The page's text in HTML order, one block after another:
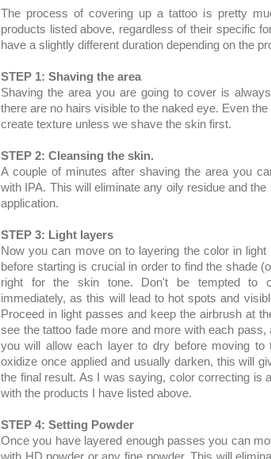
The process of covering up a tattoo is pretty
products listed above, regardless of their specific
have a slightly different duration depending on the
STEP 1: Shaving the area
Shaving the area you are going to cover is
there are no hairs visible to the naked eye. Even the
create texture unless we shave the skin first.
STEP 2: Cleansing the skin.
A couple of minutes after shaving the area you
with IPA. This will eliminate any oily residue and
application.
STEP 3: Light layers
Now you can move on to layering the color in
before starting is crucial in order to find the shade
right for the skin tone. Don't be tempted to
immediately, as this will lead to hot spots and
Proceed in light passes and keep the airbrush at
see the tattoo fade more and more with each
you will allow each layer to dry before moving to
oxidize once applied and usually darken, this will
the final result. As I was saying, color correcting is
with the products I have listed above.
STEP 4: Setting Powder
Once you have layered enough passes you can